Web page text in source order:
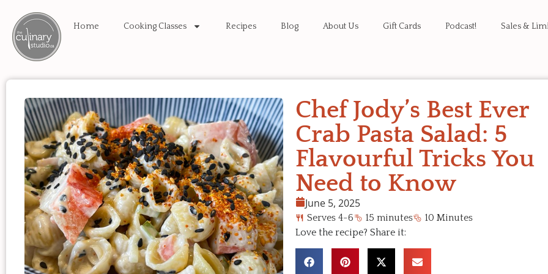
Home Cooking Classes Recipes Blog About Us Gift Cards Podcast! Sales &
Chef Jody’s Best Ever
Crab Pasta Salad: 5
Flavourful Tricks You
Need to Know
June 5, 2025
Serves 4-6 15 minutes
10 Minutes
Love the recipe? Share it: